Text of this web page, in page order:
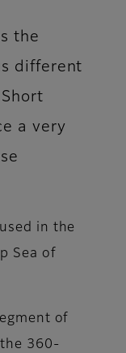
the
different
a very
in the
Sea of
of
360-